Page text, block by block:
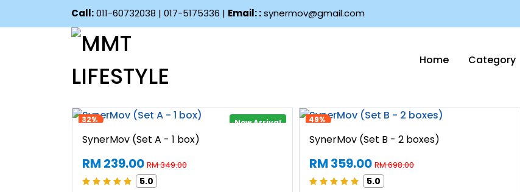
Call:011-60732038 | 017-5175336 | Email: :synermov@gmail.com
Home Category
32% New Arrival
SynerMov (Set A - 1 box)
RM 239.00 RM 349.00
5.0
49%
SynerMov (Set B - 2 boxes)
RM 359.00RM 698.00
5.0